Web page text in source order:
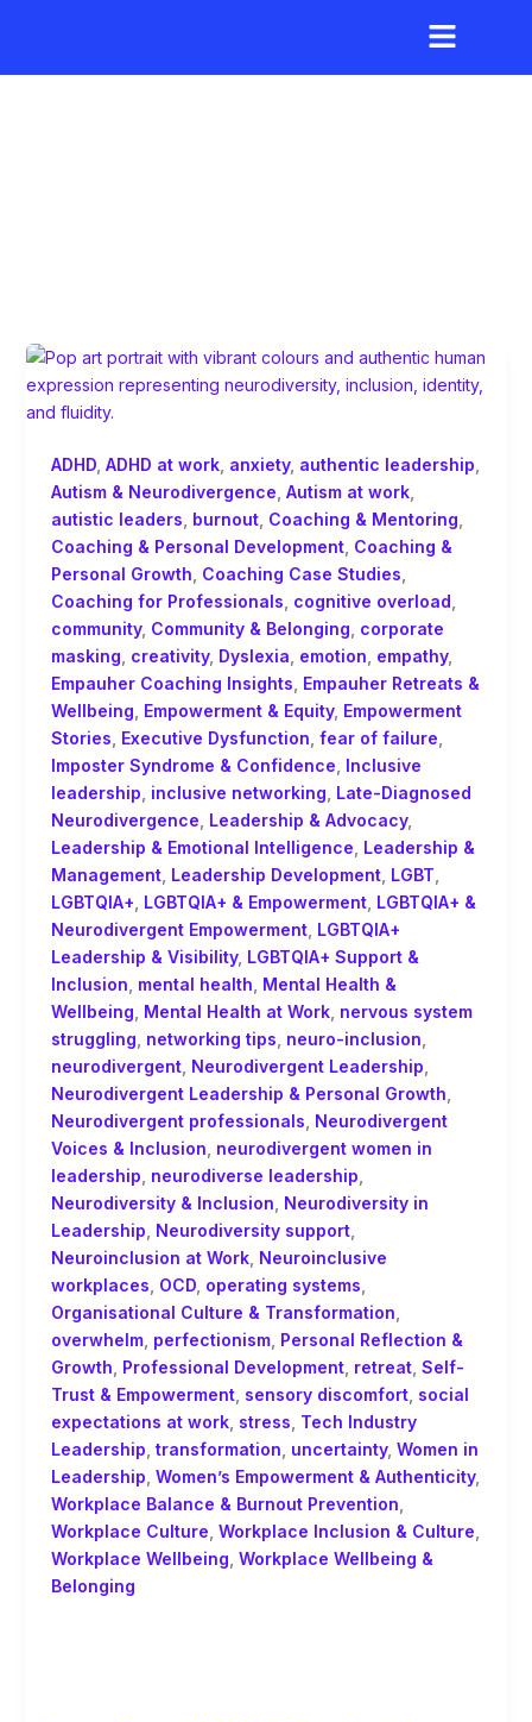
ADHD, ADHD at work, anxiety, authentic leadership
Autism & Neurodivergence Autism at work,
autistic leaders burnout, Coaching & Mentoring
Coaching & Personal Development, Coaching &
Personal Growth Coaching Case Studies
Coaching for Professionals cognitive overload
community, Community & Belonging corporate
masking creativity, Dyslexia emotion empathy,
Empauher Coaching Insights Empauher Retreats &
Wellbeing Empowerment & Equity, Empowerment
Stories Executive Dysfunction fear of failure
Imposter Syndrome & Confidence Inclusive
leadership inclusive networking Late-Diagnosed
Neurodivergence Leadership & Advocacy,
Leadership & Emotional Intelligence Leadership &
Management, Leadership Development, LGBT
LGBTQIA+ LGBTQIA+ & Empowerment, LGBTQIA+ &
Neurodivergent Empowerment, LGBTQIA+
Leadership & Visibility, LGBTQIA+ Support &
Inclusion mental health Mental Health &
Wellbeing Mental Health at Work, nervous system
struggling networking tips neuro-inclusion
neurodivergent, Neurodivergent Leadership
Neurodivergent Leadership & Personal Growth
Neurodivergent professionals Neurodivergent
Voices & Inclusion neurodivergent women in
leadership neurodiverse leadership
Neurodiversity & Inclusion Neurodiversity in
Leadership Neurodiversity support,
Neuroinclusion at Work, Neuroinclusive
workplaces OCD, operating systems
Organisational Culture & Transformation
overwhelm, perfectionism, Personal Reflection &
Growth Professional Development, retreat, Self-
Trust & Empowerment, sensory discomfort, social
expectations at work, stress Tech Industry
Leadership transformation uncertainty, Women in
Leadership Women’s Empowerment & Authenticity,
Workplace Balance & Burnout Prevention
Workplace Culture Workplace Inclusion & Culture
Workplace Wellbeing Workplace Wellbeing &
Belonging